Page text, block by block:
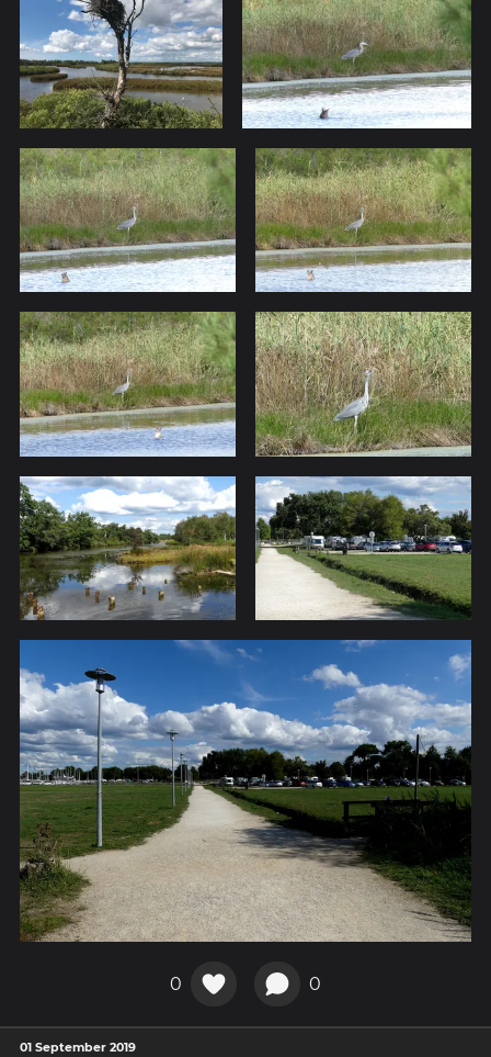
0 0
01 September 2019